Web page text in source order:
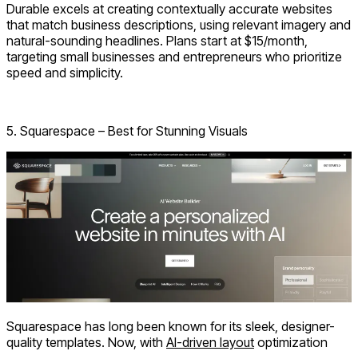
Durable excels at creating contextually accurate websites
that match business descriptions, using relevant imagery and
natural-sounding headlines. Plans start at $15/month,
targeting small businesses and entrepreneurs who prioritize
speed and simplicity.
5. Squarespace – Best for Stunning Visuals
Squarespace has long been known for its sleek, designer-
quality templates. Now, with AI-driven layout optimization